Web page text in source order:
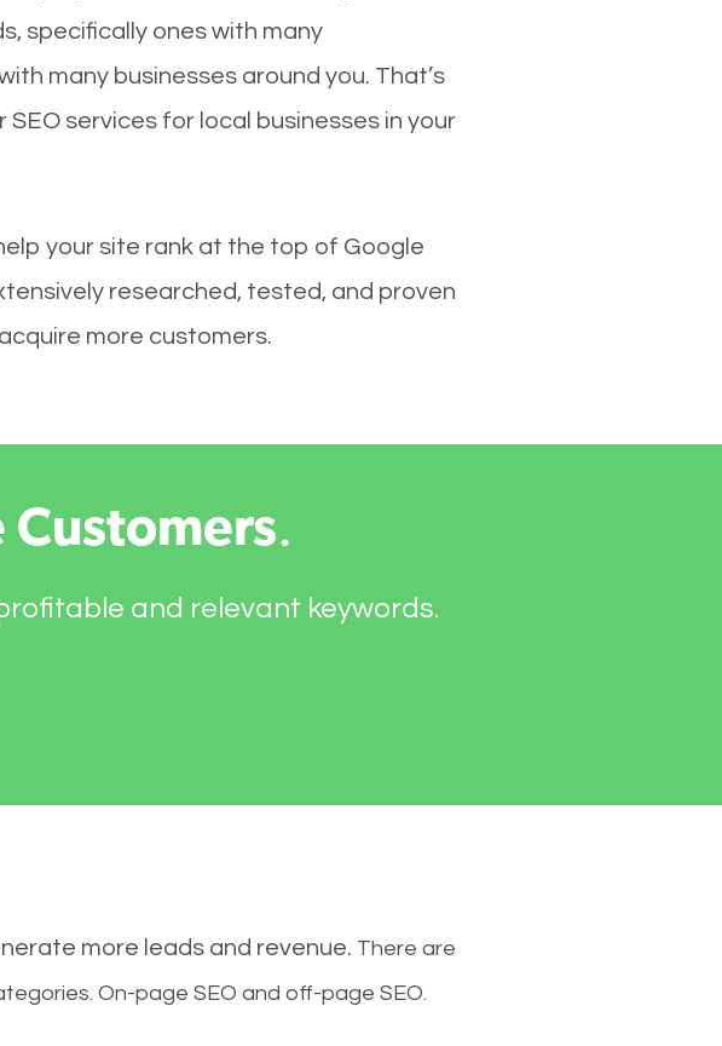
specifically ones with many
many businesses around you. That’s
services for local businesses in your
your site rank at the top of Google
researched, tested, and proven
more customers.
Customers.
and relevant keywords.
more leads and revenue. There are
On-page SEO and off-page SEO.